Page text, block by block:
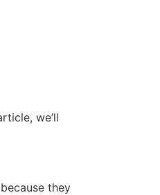
we’ll
they